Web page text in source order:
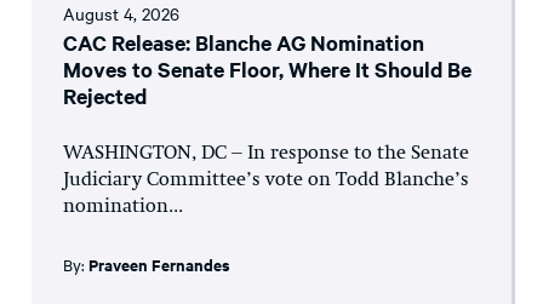
August 4, 2026
CAC Release: Blanche AG Nomination
Moves to Senate Floor, Where It Should Be
Rejected
WASHINGTON, DC – In response to the Senate
Judiciary Committee’s vote on Todd Blanche’s
nomination...
By: Praveen Fernandes